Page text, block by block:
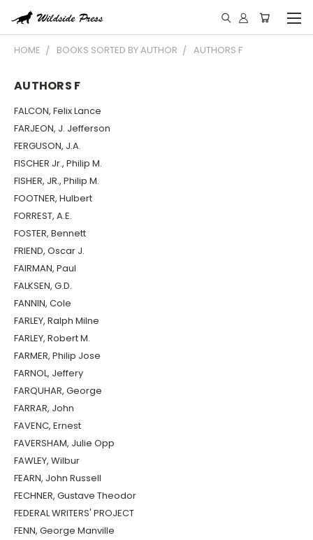
HOME BOOKS SORTED BY AUTHOR AUTHORS F
AUTHORS F
FALCON, Felix Lance
FARJEON, J. Jefferson
FERGUSON, J.A.
FISCHER Jr., Philip M.
FISHER, JR., Philip M.
FOOTNER, Hulbert
FORREST, A.E.
FOSTER, Bennett
FRIEND, Oscar J.
FAIRMAN, Paul
FALKSEN, G.D.
FANNIN, Cole
FARLEY, Ralph Milne
FARLEY, Robert M.
FARMER, Philip Jose
FARNOL, Jeffery
FARQUHAR, George
FARRAR, John
FAVENC, Ernest
FAVERSHAM, Julie Opp
FAWLEY, Wilbur
FEARN, John Russell
FECHNER, Gustave Theodor
FEDERAL WRITERS' PROJECT
FENN, George Manville